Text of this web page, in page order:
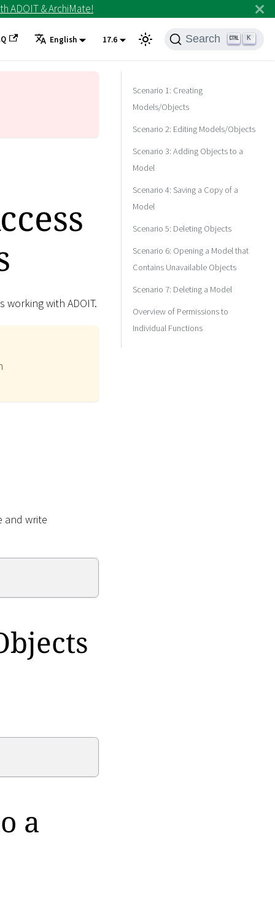
ADOIT & ArchiMate!
English 17.6 Search K
with ADOIT.
and write
a
Scenario 1: Creating
Models/Objects
Scenario 2: Editing Models/Objects
Scenario 3: Adding Objects to a
Model
Scenario 4: Saving a Copy of a
Model
Scenario 5: Deleting Objects
Scenario 6: Opening a Model that
Contains Unavailable Objects
Scenario 7: Deleting a Model
Overview of Permissions to
Individual Functions